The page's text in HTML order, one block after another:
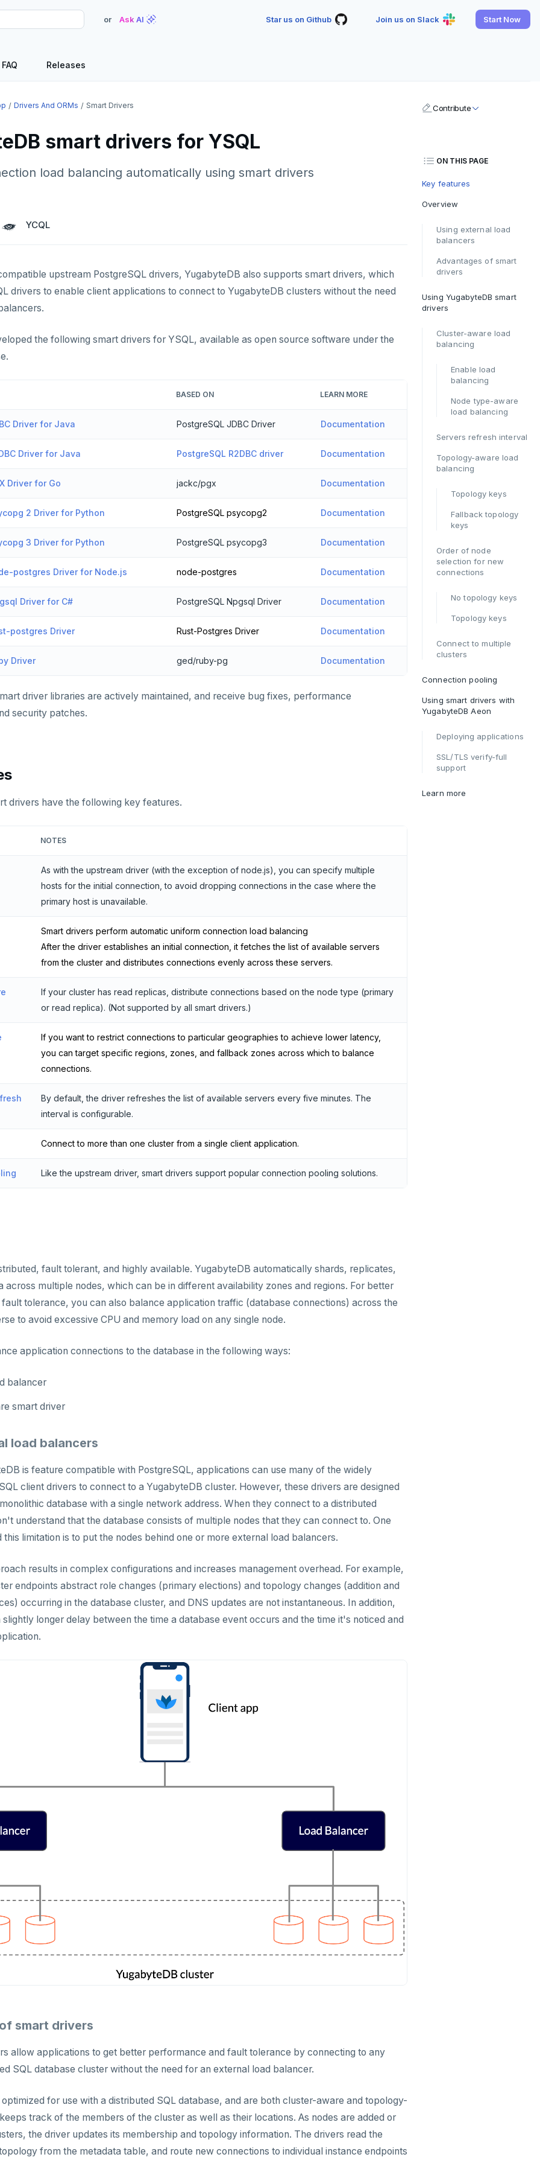
or Ask AI Star us on Github Join us on Slack Start Now
FAQ Releases
Drivers And ORMs Smart Drivers
smart drivers for YSQL
load balancing automatically using smart drivers
YCQL
upstream PostgreSQL drivers, YugabyteDB also supports smart drivers, which
drivers to enable client applications to connect to YugabyteDB clusters without the need
the following smart drivers for YSQL, available as open source software under the
BASED ON LEARN MORE
Driver for Java PostgreSQL JDBC Driver Documentation
Driver for Java PostgreSQL R2DBC driver Documentation
Driver for Go jackc/pgx Documentation
2 Driver for Python PostgreSQL psycopg2 Documentation
3 Driver for Python PostgreSQL psycopg3 Documentation
postgres Driver for Node.js node-postgres Documentation
Driver for C# PostgreSQL Npgsql Driver Documentation
postgres Driver Rust-Postgres Driver Documentation
Driver ged/ruby-pg Documentation
driver libraries are actively maintained, and receive bug fixes, performance
security patches.
drivers have the following key features.
NOTES
As with the upstream driver (with the exception of node.js), you can specify multiple
hosts for the initial connection, to avoid dropping connections in the case where the
primary host is unavailable.
Smart drivers perform automatic uniform connection load balancing
After the driver establishes an initial connection, it fetches the list of available servers
from the cluster and distributes connections evenly across these servers.
If your cluster has read replicas, distribute connections based on the node type (primary
or read replica). (Not supported by all smart drivers.)
If you want to restrict connections to particular geographies to achieve lower latency,
you can target specific regions, zones, and fallback zones across which to balance
connections.
By default, the driver refreshes the list of available servers every five minutes. The
interval is configurable.
Connect to more than one cluster from a single client application.
Like the upstream driver, smart drivers support popular connection pooling solutions.
fault tolerant, and highly available. YugabyteDB automatically shards, replicates,
across multiple nodes, which can be in different availability zones and regions. For better
tolerance, you can also balance application traffic (database connections) across the
to avoid excessive CPU and memory load on any single node.
application connections to the database in the following ways:
balancer
smart driver
load balancers
is feature compatible with PostgreSQL, applications can use many of the widely
client drivers to connect to a YugabyteDB cluster. However, these drivers are designed
database with a single network address. When they connect to a distributed
understand that the database consists of multiple nodes that they can connect to. One
limitation is to put the nodes behind one or more external load balancers.
results in complex configurations and increases management overhead. For example,
endpoints abstract role changes (primary elections) and topology changes (addition and
occurring in the database cluster, and DNS updates are not instantaneous. In addition,
longer delay between the time a database event occurs and the time it's noticed and
smart drivers
allow applications to get better performance and fault tolerance by connecting to any
SQL database cluster without the need for an external load balancer.
for use with a distributed SQL database, and are both cluster-aware and topology-
track of the members of the cluster as well as their locations. As nodes are added or
the driver updates its membership and topology information. The drivers read the
from the metadata table, and route new connections to individual instance endpoints
Contribute
ON THIS PAGE
Key features
Overview
Using external load
balancers
Advantages of smart
drivers
Using YugabyteDB smart
drivers
Cluster-aware load
balancing
Enable load
balancing
Node type-aware
load balancing
Servers refresh interval
Topology-aware load
balancing
Topology keys
Fallback topology
keys
Order of node
selection for new
connections
No topology keys
Topology keys
Connect to multiple
clusters
Connection pooling
Using smart drivers with
YugabyteDB Aeon
Deploying applications
SSL/TLS verify-full
support
Learn more